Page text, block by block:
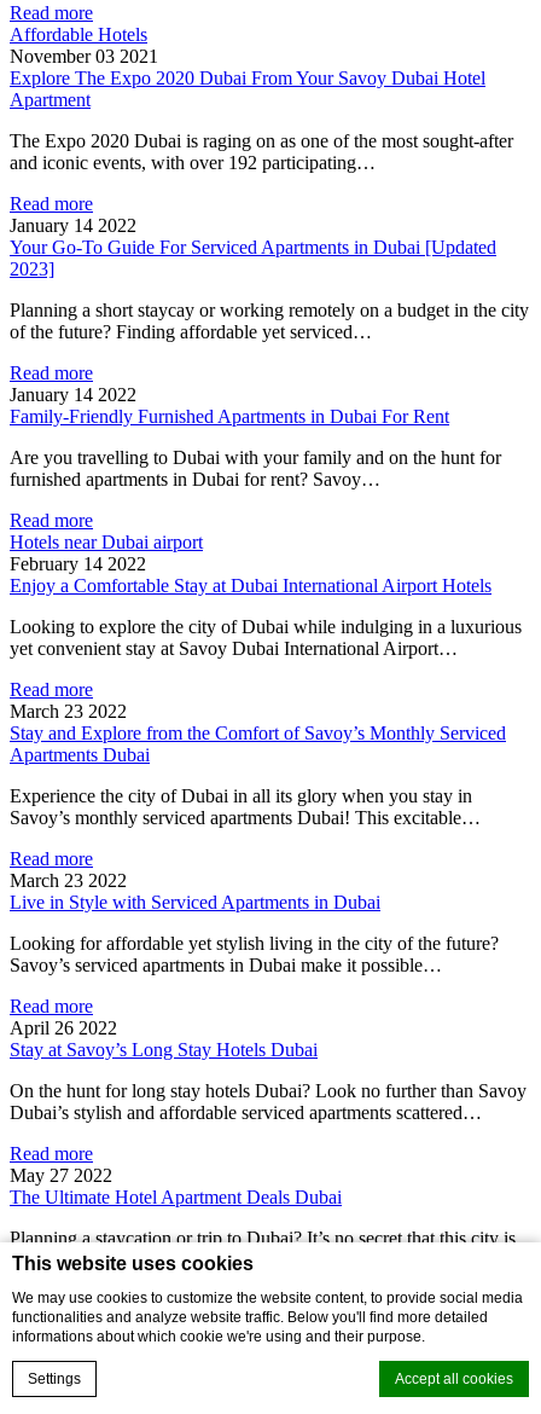
This website uses cookies
We may use cookies to customize the website content, to provide social media
functionalities and analyze website traffic. Below you'll find more detailed
informations about which cookie we're using and their purpose.
Settings Accept all cookies
Read more
Affordable Hotels
November 03 2021
Explore The Expo 2020 Dubai From Your Savoy Dubai Hotel
Apartment
The Expo 2020 Dubai is raging on as one of the most sought-after
and iconic events, with over 192 participating…
Read more
January 14 2022
Your Go-To Guide For Serviced Apartments in Dubai [Updated
2023]
Planning a short staycay or working remotely on a budget in the city
of the future? Finding affordable yet serviced…
Read more
January 14 2022
Family-Friendly Furnished Apartments in Dubai For Rent
Are you travelling to Dubai with your family and on the hunt for
furnished apartments in Dubai for rent? Savoy…
Read more
Hotels near Dubai airport
February 14 2022
Enjoy a Comfortable Stay at Dubai International Airport Hotels
Looking to explore the city of Dubai while indulging in a luxurious
yet convenient stay at Savoy Dubai International Airport…
Read more
March 23 2022
Stay and Explore from the Comfort of Savoy’s Monthly Serviced
Apartments Dubai
Experience the city of Dubai in all its glory when you stay in
Savoy’s monthly serviced apartments Dubai! This excitable…
Read more
March 23 2022
Live in Style with Serviced Apartments in Dubai
Looking for affordable yet stylish living in the city of the future?
Savoy’s serviced apartments in Dubai make it possible…
Read more
April 26 2022
Stay at Savoy’s Long Stay Hotels Dubai
On the hunt for long stay hotels Dubai? Look no further than Savoy
Dubai’s stylish and affordable serviced apartments scattered…
Read more
May 27 2022
The Ultimate Hotel Apartment Deals Dubai
Planning a staycation or trip to Dubai? It’s no secret that this city is
one of glitz and glamour, so…
Read more
Affordable Hotels, Serviced Hotel Apartments, Things To Do Near
Savoy Hotels
May 27 2022
Savoy Hotels Near Museum of the Future